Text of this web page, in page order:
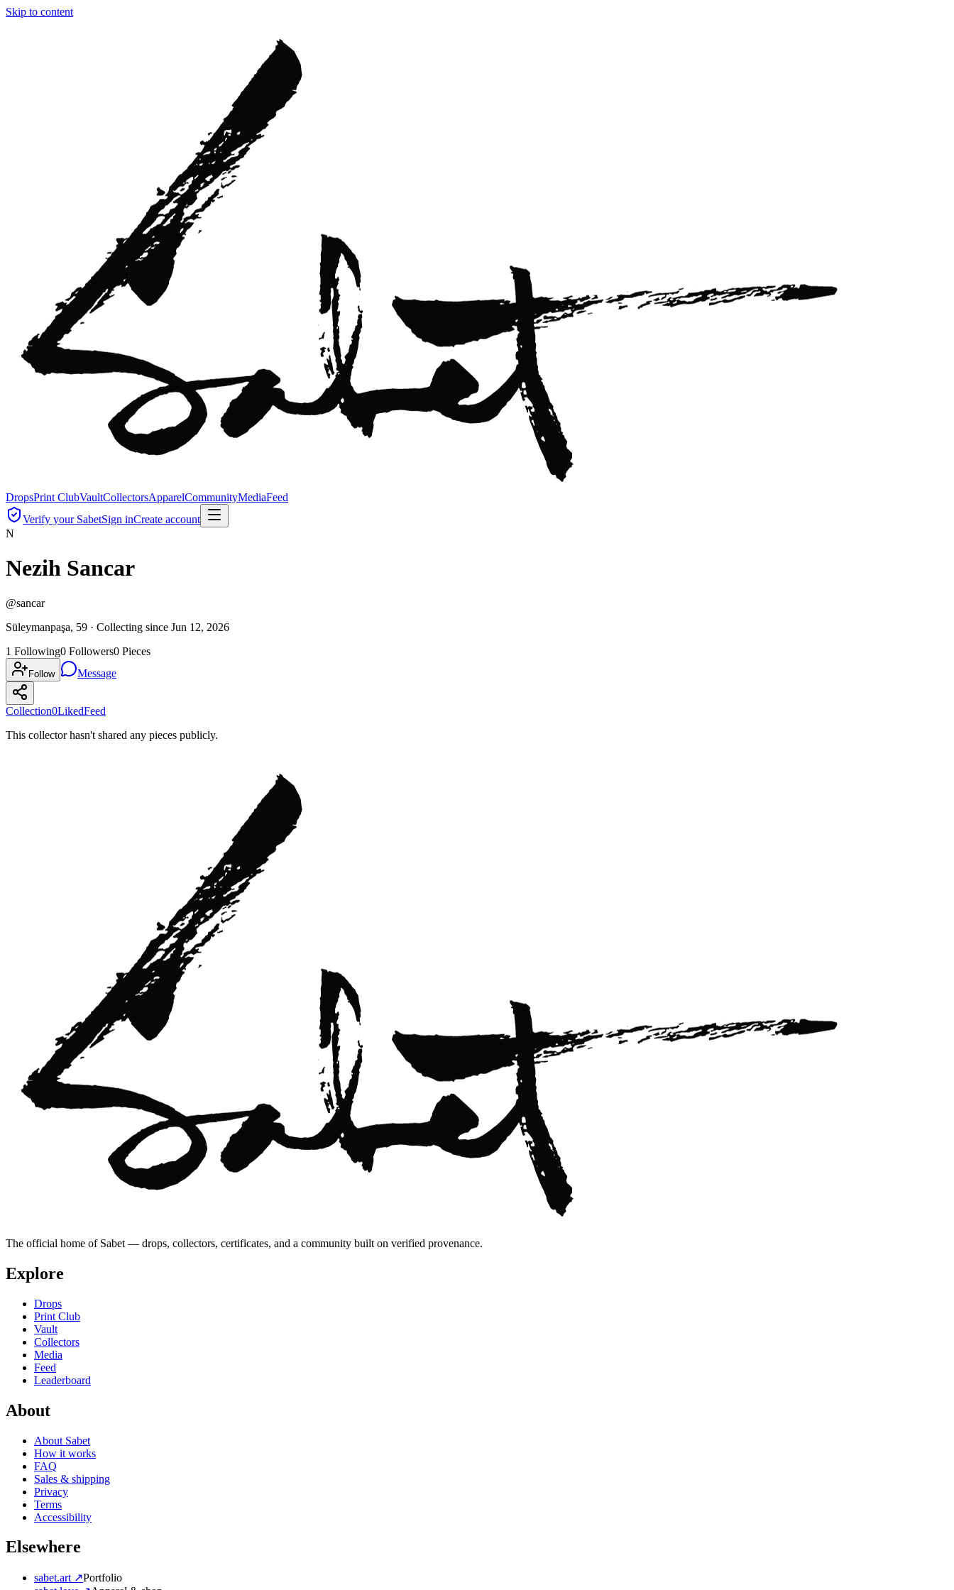
Skip to content
DropsPrint ClubVaultCollectorsApparelCommunityMediaFeed
Verify your SabetSign inCreate account
N
Nezih Sancar
@sancar
Süleymanpaşa, 59 · Collecting since Jun 12, 2026
1 Following0 Followers0 Pieces
Follow Message
Collection0LikedFeed
This collector hasn't shared any pieces publicly.
The official home of Sabet — drops, collectors, certificates, and a community built on verified provenance.
Explore
Drops
Print Club
Vault
Collectors
Media
Feed
Leaderboard
About
About Sabet
How it works
FAQ
Sales & shipping
Privacy
Terms
Accessibility
Elsewhere
sabet.art ↗Portfolio